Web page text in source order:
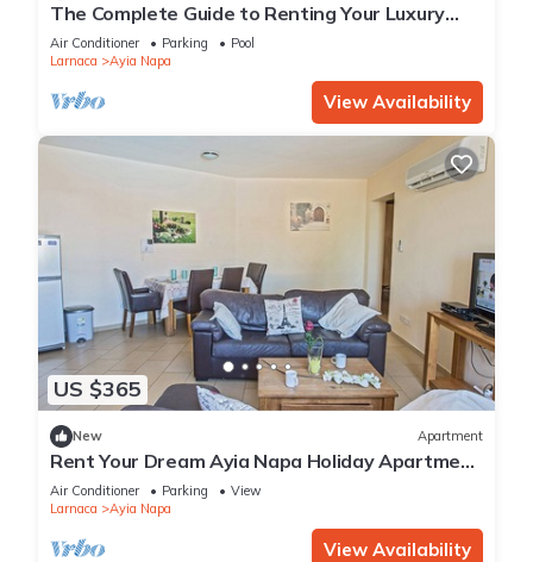
The Complete Guide to Renting Your Luxury
Holiday Apartment in Ayia Napa with Private
Pool and Close to the Beach
Air Conditioner Parking
Pool
Larnaca
Ayia Napa
View Availability
US $365
New Apartment
Rent Your Dream Ayia Napa Holiday Apartment
in a Fantastic Location, Ayia Napa Apartment
1275
Air Conditioner Parking
View
Larnaca
Ayia Napa
View Availability